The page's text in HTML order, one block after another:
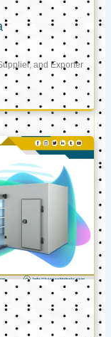
and Exporter